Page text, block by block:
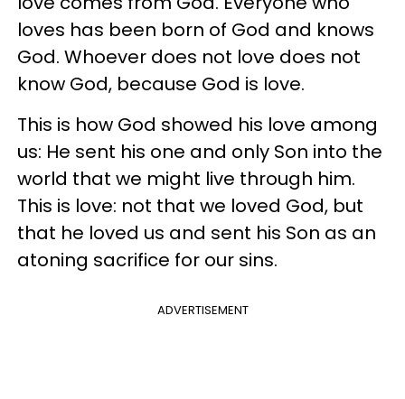
loves has been born of God and knows
God. Whoever does not love does not
know God, because God is love.
This is how God showed his love among
us: He sent his one and only Son into the
world that we might live through him.
This is love: not that we loved God, but
that he loved us and sent his Son as an
atoning sacrifice for our sins.
ADVERTISEMENT